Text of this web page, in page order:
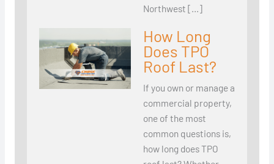
Northwest […]
How Long
Does TPO
Roof Last?
If you own or manage a
commercial property,
one of the most
common questions is,
how long does TPO